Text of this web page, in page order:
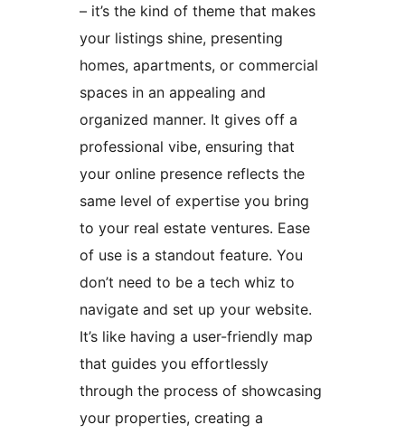
– it’s the kind of theme that makes
your listings shine, presenting
homes, apartments, or commercial
spaces in an appealing and
organized manner. It gives off a
professional vibe, ensuring that
your online presence reflects the
same level of expertise you bring
to your real estate ventures. Ease
of use is a standout feature. You
don’t need to be a tech whiz to
navigate and set up your website.
It’s like having a user-friendly map
that guides you effortlessly
through the process of showcasing
your properties, creating a